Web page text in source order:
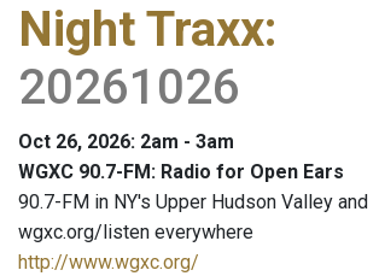
Night Traxx:
20261026
Oct 26, 2026: 2am - 3am
WGXC 90.7-FM: Radio for Open Ears
90.7-FM in NY's Upper Hudson Valley and
wgxc.org/listen everywhere
http://www.wgxc.org/